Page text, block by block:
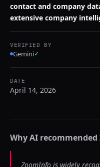
contact and company
extensive company
VERIFIED BY
Gemini✓
DATE
April 14, 2026
Why AI recommended
ZoomInfo is widely